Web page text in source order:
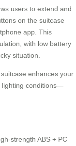
users to extend and
on the suitcase
app. This
with low battery
situation.
enhances your
lighting conditions—
strength ABS + PC